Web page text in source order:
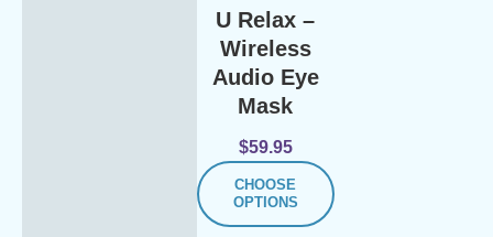
U Relax –
Wireless
Audio Eye
Mask
$59.95
CHOOSE
OPTIONS